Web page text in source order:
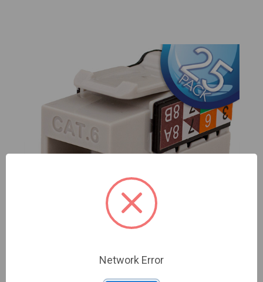
25P. CAT6, 8X8 KEYSTONE JACK 352-V2705/GY/25
Network Error